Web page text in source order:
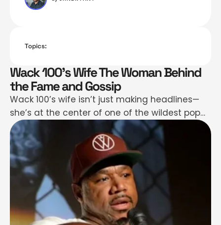
Topics:
Wack 100’s Wife The Woman Behind
the Fame and Gossip
Wack 100’s wife isn’t just making headlines—
she’s at the center of one of the wildest pop
culture moments of the year. If your feed felt
hotter than usual, it’s because a bizarre mix of
gossip, adult content rumors, and emotional
storytelling grabbed hold of our attention—
and didn’t let go. People aren't just talking—
they're glued …